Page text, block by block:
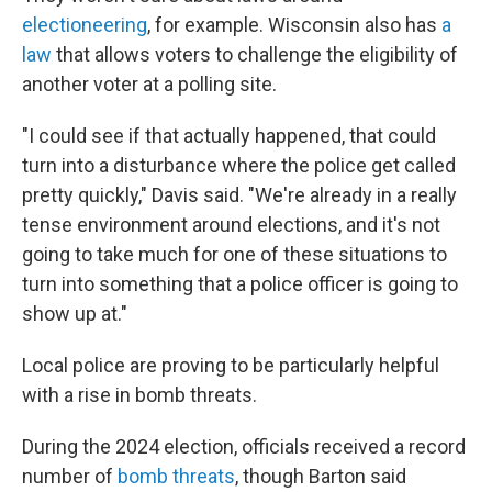
electioneering, for example. Wisconsin also has a
law that allows voters to challenge the eligibility of
another voter at a polling site.
"I could see if that actually happened, that could
turn into a disturbance where the police get called
pretty quickly," Davis said. "We're already in a really
tense environment around elections, and it's not
going to take much for one of these situations to
turn into something that a police officer is going to
show up at."
Local police are proving to be particularly helpful
with a rise in bomb threats.
During the 2024 election, officials received a record
number of bomb threats, though Barton said